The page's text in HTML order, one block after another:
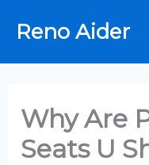
Reno Aider
Why Are
Seats U